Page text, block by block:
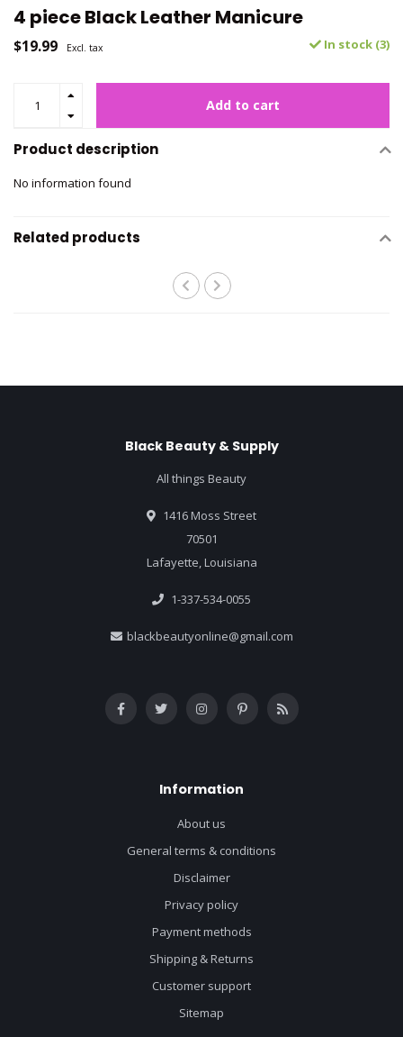
4 piece Black Leather Manicure
$19.99 Excl. tax In stock (3)
Add to cart
Product description
No information found
Related products
Black Beauty & Supply
All things Beauty
1416 Moss Street
70501
Lafayette, Louisiana
1-337-534-0055
blackbeautyonline@gmail.com
Information
About us
General terms & conditions
Disclaimer
Privacy policy
Payment methods
Shipping & Returns
Customer support
Sitemap